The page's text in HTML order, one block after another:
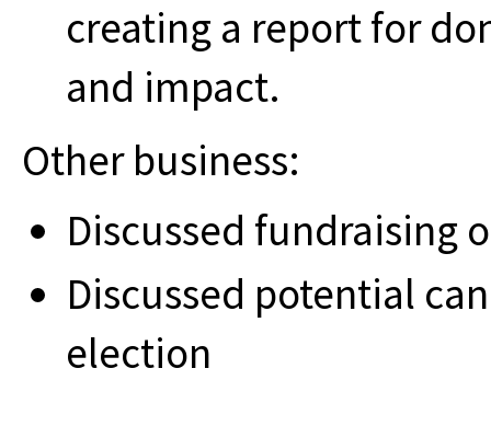
creating a report for
and impact.
Other business:
Discussed fundraising
Discussed potential
election